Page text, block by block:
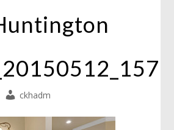
ckhadm